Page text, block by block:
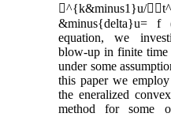
^{k&minus1}u/
&minus{delta}u=
equation, we
blow-up in finite time
under some
this paper we
the eneralized
method for some